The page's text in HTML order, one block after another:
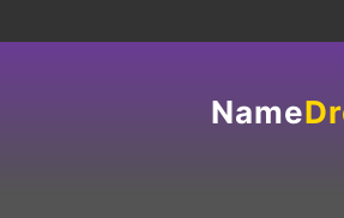
Name